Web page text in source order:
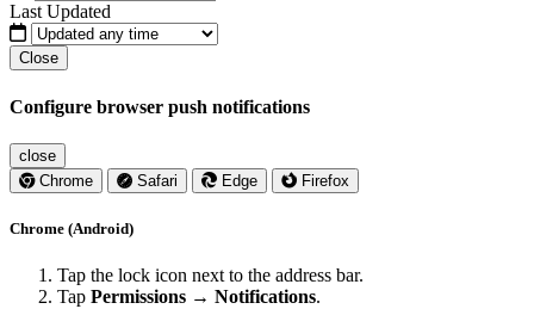
Last Updated
Close
Configure browser push notifications
close
Chrome
Safari Edge Firefox
Chrome (Android)
Tap the lock icon next to the address bar.
Tap Permissions → Notifications.